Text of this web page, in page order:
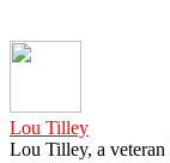
Lou Tilley
Lou Tilley, a